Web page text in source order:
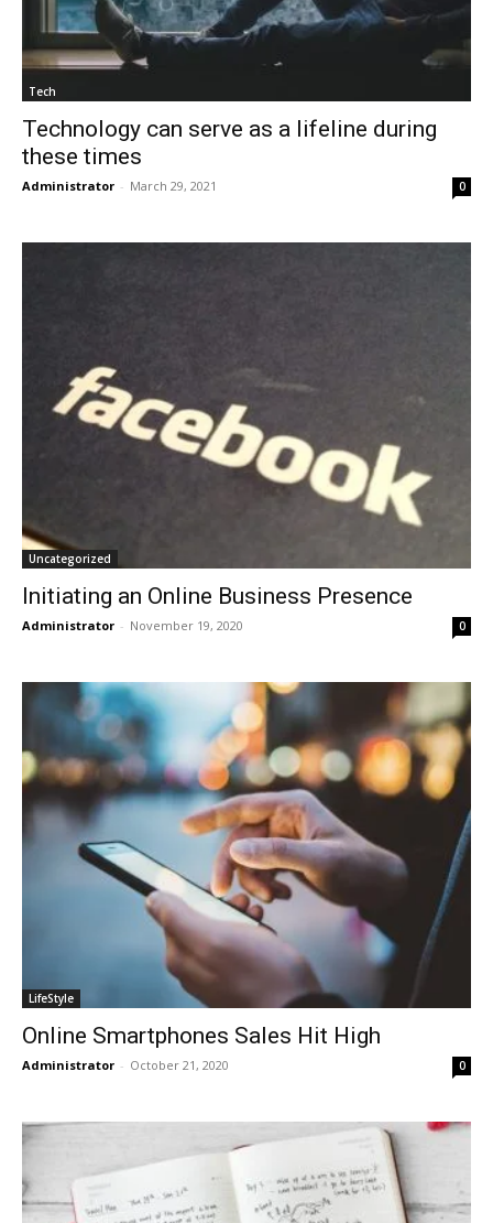
Tech
Technology can serve as a lifeline during
these times
Administrator - March 29, 2021 0
Uncategorized
Initiating an Online Business Presence
Administrator - November 19, 2020 0
LifeStyle
Online Smartphones Sales Hit High
Administrator - October 21, 2020 0